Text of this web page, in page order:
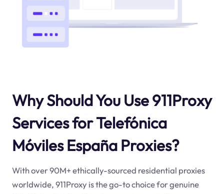
Why Should You Use 911Proxy
Services for Telefónica
Móviles España Proxies?
With over 90M+ ethically-sourced residential proxies
worldwide, 911Proxy is the go-to choice for genuine